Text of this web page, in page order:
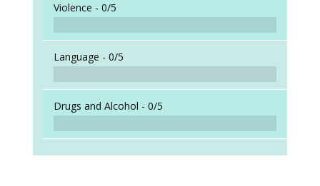
Violence - 0/5
Language - 0/5
Drugs and Alcohol - 0/5